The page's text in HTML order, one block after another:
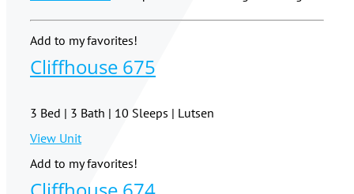
Add to my favorites!
Cliffhouse 675
3 Bed | 3 Bath | 10 Sleeps | Lutsen
View Unit
Add to my favorites!